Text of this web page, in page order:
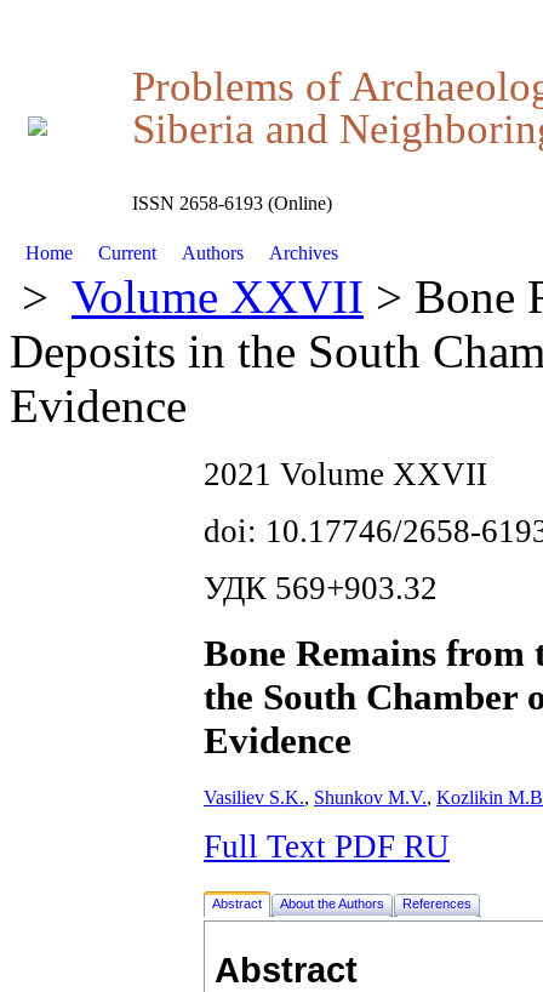
Problems of
Siberia and
ISSN 2658-6193 (Online)
Home Current Authors Archives
> Volume XXVII > Bone
Deposits in the South
Evidence
2021 Volume XXVII
doi: 10.17746/2658-
УДК 569+903.32
Bone Remains from
the South Chamber
Evidence
Vasiliev S.K., Shunkov M.V., Kozlikin
Full Text PDF RU
Abstract About the Authors References
Abstract